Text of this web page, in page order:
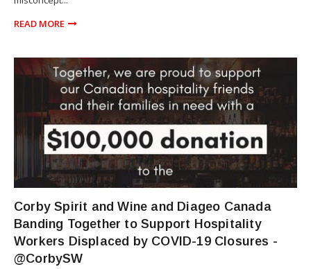
READ MORE
Corby Spirit and Wine and Diageo Canada
Banding Together to Support Hospitality
Workers Displaced by COVID-19 Closures -
@CorbySW